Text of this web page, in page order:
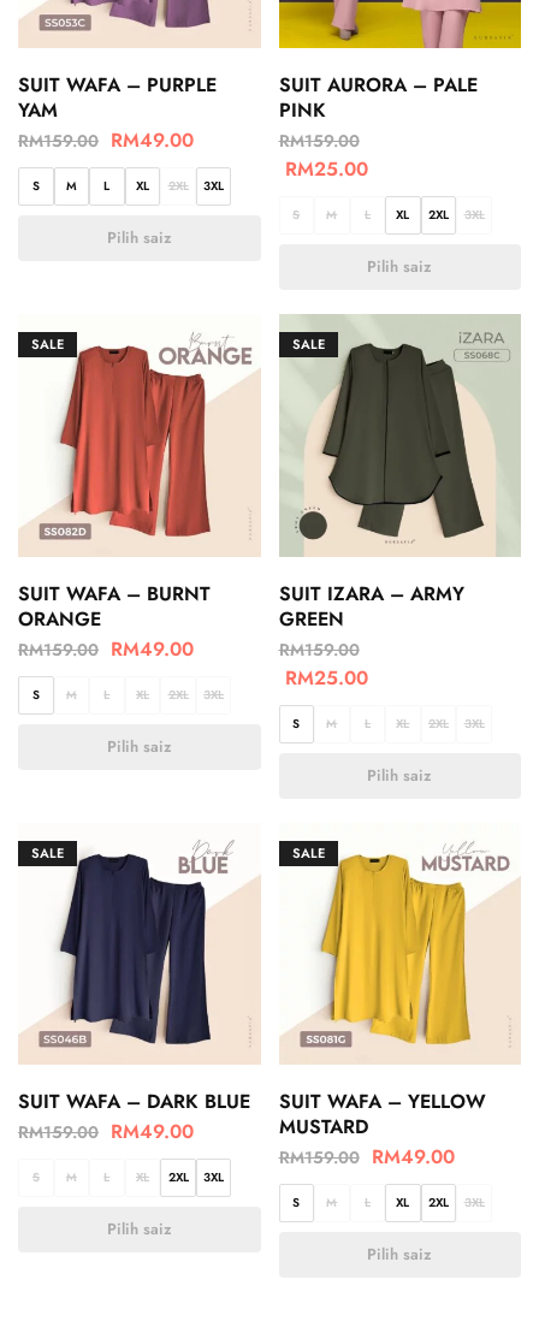
SUIT WAFA – PURPLE
YAM
RM159.00 RM49.00
S M L XL 2XL 3XL
Pilih saiz
SUIT AURORA – PALE
PINK
RM159.00
RM25.00
S M L XL 2XL 3XL
Pilih saiz
SALE
SUIT WAFA – BURNT
ORANGE
RM159.00 RM49.00
S M L XL 2XL 3XL
Pilih saiz
SALE
SUIT IZARA – ARMY
GREEN
RM159.00
RM25.00
S M L XL 2XL 3XL
Pilih saiz
SALE
SUIT WAFA – DARK BLUE
RM159.00 RM49.00
S M L XL 2XL 3XL
Pilih saiz
SALE
SUIT WAFA – YELLOW
MUSTARD
RM159.00 RM49.00
S M L XL 2XL 3XL
Pilih saiz